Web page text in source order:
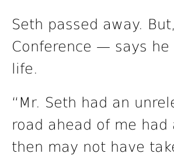
Seth passed away.
Conference — says
life.
“Mr. Seth had an
road ahead of me
then may not have